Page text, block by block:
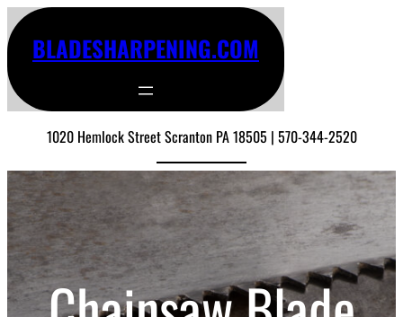
BLADESHARPENING.COM
1020 Hemlock Street Scranton PA 18505 | 570-344-2520